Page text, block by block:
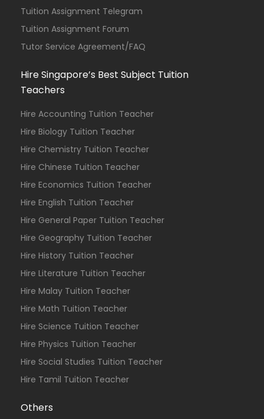
Tuition Assignment Telegram
Tuition Assignment Forum
Tutor Service Agreement/FAQ
Hire Singapore’s Best Subject Tuition
Teachers
Hire Accounting Tuition Teacher
Hire Biology Tuition Teacher
Hire Chemistry Tuition Teacher
Hire Chinese Tuition Teacher
Hire Economics Tuition Teacher
Hire English Tuition Teacher
Hire General Paper Tuition Teacher
Hire Geography Tuition Teacher
Hire History Tuition Teacher
Hire Literature Tuition Teacher
Hire Malay Tuition Teacher
Hire Math Tuition Teacher
Hire Science Tuition Teacher
Hire Physics Tuition Teacher
Hire Social Studies Tuition Teacher
Hire Tamil Tuition Teacher
Others